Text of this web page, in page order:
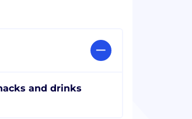
and drinks